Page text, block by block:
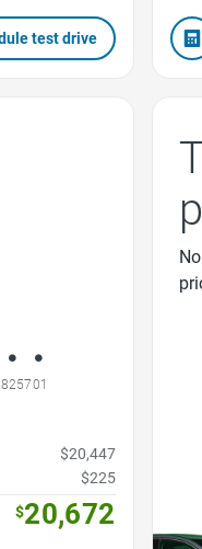
test drive
$20,447
$225
$20,672